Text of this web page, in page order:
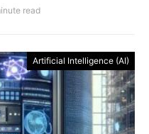
read
Artificial Intelligence (AI)